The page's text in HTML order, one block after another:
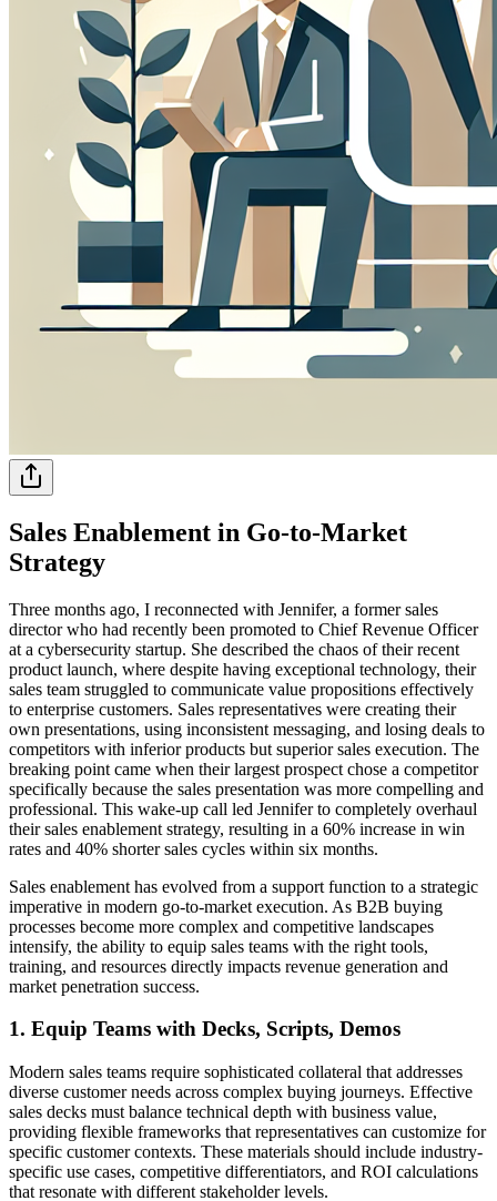
Sales Enablement in Go-to-Market
Strategy
Three months ago, I reconnected with Jennifer, a former sales
director who had recently been promoted to Chief Revenue Officer
at a cybersecurity startup. She described the chaos of their recent
product launch, where despite having exceptional technology, their
sales team struggled to communicate value propositions effectively
to enterprise customers. Sales representatives were creating their
own presentations, using inconsistent messaging, and losing deals to
competitors with inferior products but superior sales execution. The
breaking point came when their largest prospect chose a competitor
specifically because the sales presentation was more compelling and
professional. This wake-up call led Jennifer to completely overhaul
their sales enablement strategy, resulting in a 60% increase in win
rates and 40% shorter sales cycles within six months.
Sales enablement has evolved from a support function to a strategic
imperative in modern go-to-market execution. As B2B buying
processes become more complex and competitive landscapes
intensify, the ability to equip sales teams with the right tools,
training, and resources directly impacts revenue generation and
market penetration success.
1. Equip Teams with Decks, Scripts, Demos
Modern sales teams require sophisticated collateral that addresses
diverse customer needs across complex buying journeys. Effective
sales decks must balance technical depth with business value,
providing flexible frameworks that representatives can customize for
specific customer contexts. These materials should include industry-
specific use cases, competitive differentiators, and ROI calculations
that resonate with different stakeholder levels.